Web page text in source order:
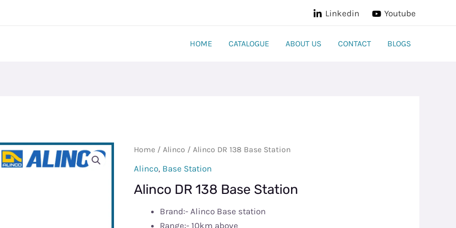
Linkedin Youtube
HOME CATALOGUE ABOUT US CONTACT BLOGS
Home / Alinco / Alinco DR 138 Base Station
Alinco, Base Station
Alinco DR 138 Base Station
Brand:- Alinco Base station
Range:- 10km above
Alinco
DR
Base